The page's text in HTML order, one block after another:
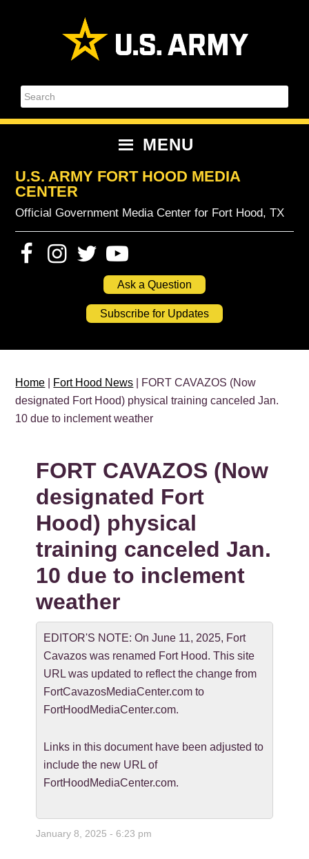
Search
MENU
U.S. ARMY FORT HOOD MEDIA
CENTER
Official Government Media Center for Fort Hood, TX
Ask a Question
Subscribe for Updates
Home Fort Hood News | FORT CAVAZOS (Now
designated Fort Hood) physical training canceled Jan.
10 due to inclement weather
FORT CAVAZOS (Now
designated Fort
Hood) physical
training canceled Jan.
10 due to inclement
weather
EDITOR'S NOTE: On June 11, 2025, Fort
Cavazos was renamed Fort Hood. This site
URL was updated to reflect the change from
FortCavazosMediaCenter.com to
FortHoodMediaCenter.com.
Links in this document have been adjusted to
include the new URL of
FortHoodMediaCenter.com.
January 8, 2025 - 6:23 pm